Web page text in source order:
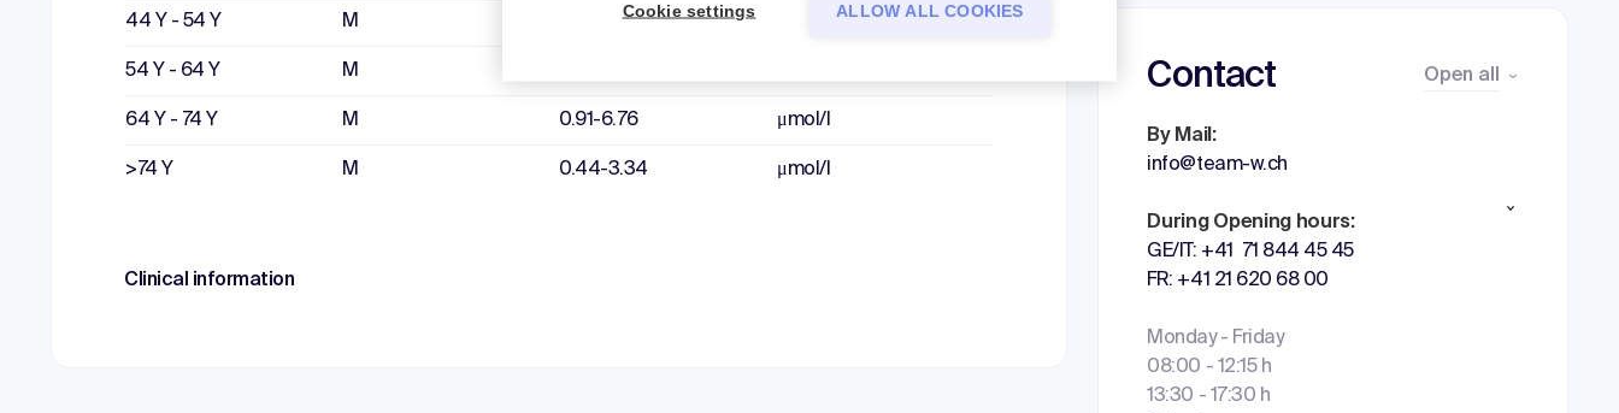
44 Y - 54 Y M 1.20-8.98
54 Y - 64 Y M
64 Y - 74 Y M 0.91-6.76 μmol/l
>74 Y M 0.44-3.34 μmol/l
Clinical information
Contact Open all
By Mail:
info@team-w.ch
During Opening hours:
GE/IT: +41 71 844 45 45
FR: +41 21 620 68 00
Monday - Friday
08:00 - 12:15 h
13:30 - 17:30 h
Cookie settings ALLOW ALL COOKIES